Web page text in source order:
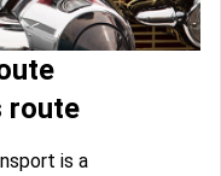
route
is a